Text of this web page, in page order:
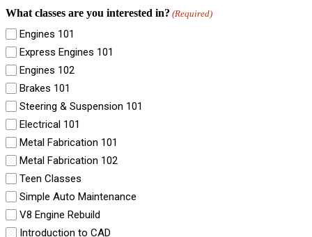
What classes are you interested in? (Required)
Engines 101
Express Engines 101
Engines 102
Brakes 101
Steering & Suspension 101
Electrical 101
Metal Fabrication 101
Metal Fabrication 102
Teen Classes
Simple Auto Maintenance
V8 Engine Rebuild
Introduction to CAD